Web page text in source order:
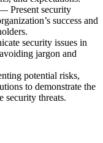
Present security
success and
security issues in
jargon and
potential risks,
to demonstrate the
security threats.